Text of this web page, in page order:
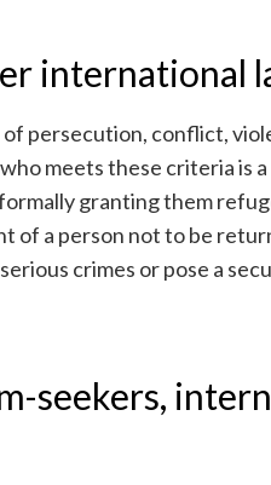
international
persecution, conflict,
meets these criteria is
granting them
of a person not to be
crimes or pose a
seekers,